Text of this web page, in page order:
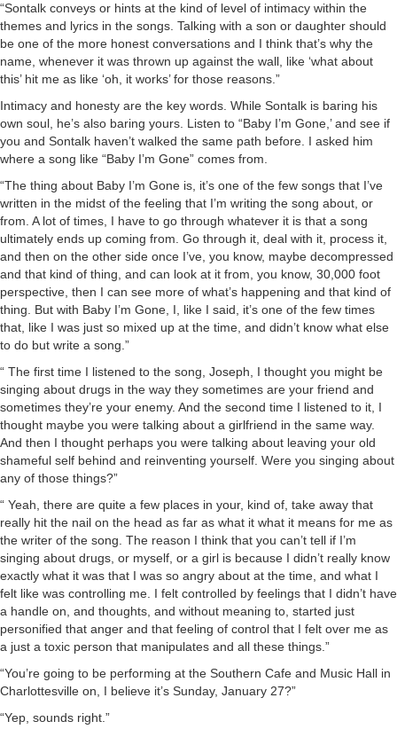
“Sontalk conveys or hints at the kind of level of intimacy within the
themes and lyrics in the songs. Talking with a son or daughter should
be one of the more honest conversations and I think that’s why the
name, whenever it was thrown up against the wall, like ‘what about
this’ hit me as like ‘oh, it works’ for those reasons.”
Intimacy and honesty are the key words. While Sontalk is baring his
own soul, he’s also baring yours. Listen to “Baby I’m Gone,’ and see if
you and Sontalk haven’t walked the same path before. I asked him
where a song like “Baby I’m Gone” comes from.
“The thing about Baby I’m Gone is, it’s one of the few songs that I’ve
written in the midst of the feeling that I’m writing the song about, or
from. A lot of times, I have to go through whatever it is that a song
ultimately ends up coming from. Go through it, deal with it, process it,
and then on the other side once I’ve, you know, maybe decompressed
and that kind of thing, and can look at it from, you know, 30,000 foot
perspective, then I can see more of what’s happening and that kind of
thing. But with Baby I’m Gone, I, like I said, it’s one of the few times
that, like I was just so mixed up at the time, and didn’t know what else
to do but write a song.”
“ The first time I listened to the song, Joseph, I thought you might be
singing about drugs in the way they sometimes are your friend and
sometimes they’re your enemy. And the second time I listened to it, I
thought maybe you were talking about a girlfriend in the same way.
And then I thought perhaps you were talking about leaving your old
shameful self behind and reinventing yourself. Were you singing about
any of those things?”
“ Yeah, there are quite a few places in your, kind of, take away that
really hit the nail on the head as far as what it what it means for me as
the writer of the song. The reason I think that you can’t tell if I’m
singing about drugs, or myself, or a girl is because I didn’t really know
exactly what it was that I was so angry about at the time, and what I
felt like was controlling me. I felt controlled by feelings that I didn’t have
a handle on, and thoughts, and without meaning to, started just
personified that anger and that feeling of control that I felt over me as
a just a toxic person that manipulates and all these things.”
“You’re going to be performing at the Southern Cafe and Music Hall in
Charlottesville on, I believe it’s Sunday, January 27?”
“Yep, sounds right.”